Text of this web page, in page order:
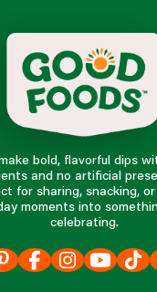
bold, flavorful dips
and no artificial
for sharing, snacking,
moments into
celebrating.